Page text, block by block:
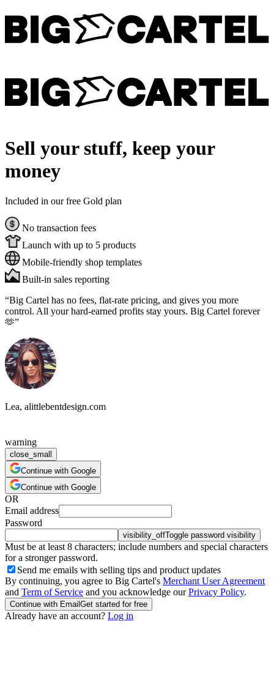
Sell your stuff, keep your
money
Included in our free Gold plan
No transaction fees
Launch with up to 5 products
Mobile-friendly shop templates
Built-in sales reporting
“Big Cartel has no fees, flat-rate pricing, and gives you more
control. All your hard-earned profits stay yours. Big Cartel forever
🫶”
Lea, alittlebentdesign.com
warning
close_small
Continue with Google
Continue with Google
OR
Email address
Password
visibility_offToggle password visibility
Must be at least 8 characters; include numbers and special characters
for a stronger password.
Send me emails with selling tips and product updates
By continuing, you agree to Big Cartel's Merchant User Agreement
and Term of Service and you acknowledge ourPrivacy Policy.
Continue with EmailGet started for free
Already have an account? Log in